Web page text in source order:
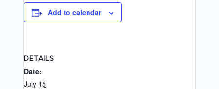
Add to calendar
DETAILS
Date:
July 15